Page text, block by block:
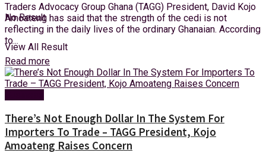
No Result
View All Result
Traders Advocacy Group Ghana (TAGG) President, David Kojo
Amoateng has said that the strength of the cedi is not
reflecting in the daily lives of the ordinary Ghanaian. According
to...
Read more
There’s Not Enough Dollar In The System For
Importers To Trade – TAGG President, Kojo
Amoateng Raises Concern